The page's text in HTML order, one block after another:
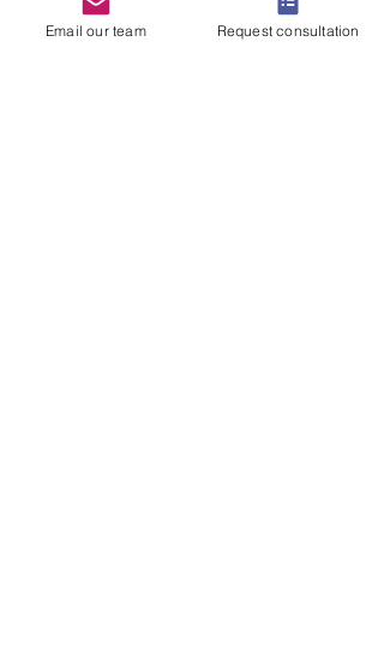
in connection with, or during
Email our team Request consultation